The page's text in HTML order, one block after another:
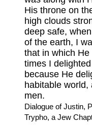
His throne on
high clouds
deep safe,
of the earth, I
that in which He
times I
because He
habitable
men.
Dialogue of Justin,
Trypho, a Jew